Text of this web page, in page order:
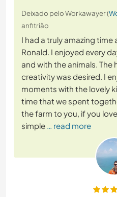
Deixado pelo Workawayer (
anfitrião
I had a truly amazing
Ronald. I enjoyed every
and with the animals. The
creativity was desired. I
moments with the lovely
time that we spent
the farm to you, if you
simple … read more